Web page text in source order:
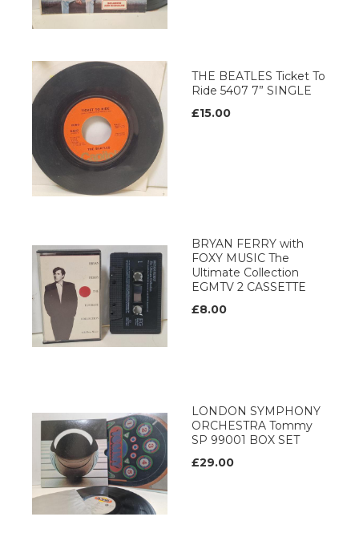
THE BEATLES Ticket To
Ride 5407 7” SINGLE
£15.00
BRYAN FERRY with
FOXY MUSIC The
Ultimate Collection
EGMTV 2 CASSETTE
£8.00
LONDON SYMPHONY
ORCHESTRA Tommy
SP 99001 BOX SET
£29.00